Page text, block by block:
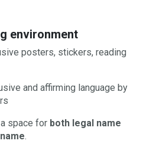
environment
posters, stickers, reading
and affirming language by
space for both legal name
.